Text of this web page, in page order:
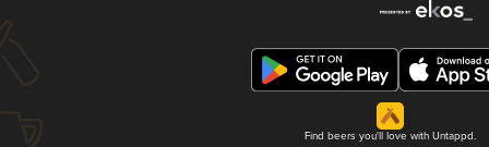
Find beers you'll love with Untappd.